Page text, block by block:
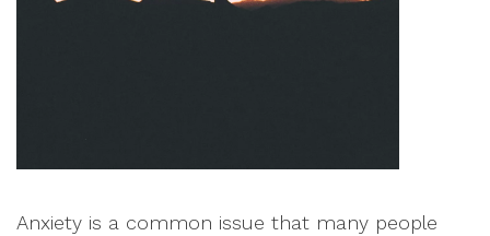
Anxiety is a common issue that many people